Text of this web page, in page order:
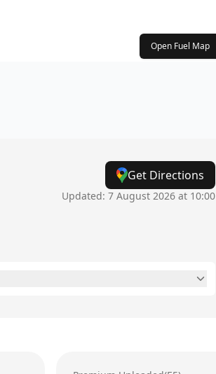
Open Fuel Map
Get Directions
Updated: 7 August 2026 at 10:00